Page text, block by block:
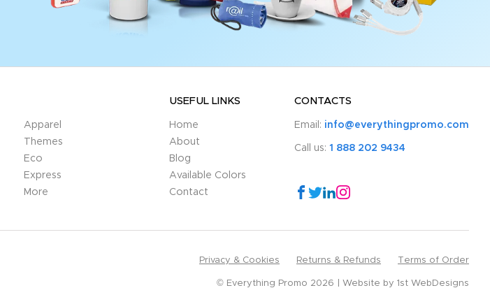
Apparel
Themes
Eco
Express
More
USEFUL LINKS
Home
About
Blog
Available Colors
Contact
CONTACTS
Email: info@everythingpromo.com
Call us: 1 888 202 9434
Privacy & Cookies Returns & Refunds Terms of Order
© Everything Promo 2026 Website by 1st WebDesigns